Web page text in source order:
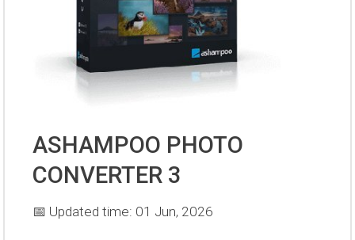
ASHAMPOO PHOTO
CONVERTER 3
📅 Updated time: 01 Jun, 2026